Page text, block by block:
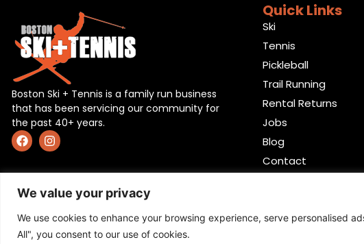
We value your privacy
We use cookies to enhance your browsing experience, serve personalised
All", you consent to our use of cookies.
Boston Ski + Tennis is a family run business
that has been servicing our community for
the past 40+ years.
Quick Links
Ski
Tennis
Pickleball
Trail Running
Rental Returns
Jobs
Blog
Contact
Privacy Policy,Return policy,Terms and condition